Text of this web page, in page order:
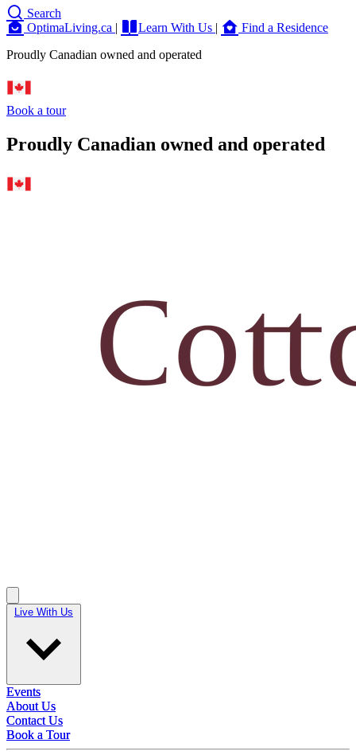
Search
OptimaLiving.ca | Learn With Us |
Find a Residence
Proudly Canadian owned and operated
Book a tour
Proudly Canadian owned and operated
Live With Us
Events
About Us
Contact Us
Book a Tour
Live With Us
Events
About Us
Contact Us
Book a Tour